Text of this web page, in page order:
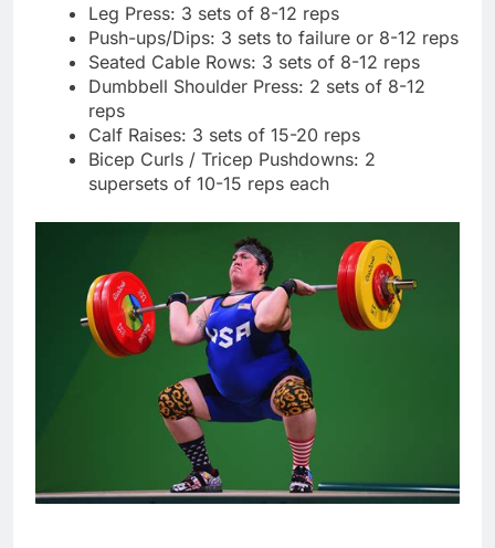
Leg Press: 3 sets of 8-12 reps
Push-ups/Dips: 3 sets to failure or 8-12 reps
Seated Cable Rows: 3 sets of 8-12 reps
Dumbbell Shoulder Press: 2 sets of 8-12
reps
Calf Raises: 3 sets of 15-20 reps
Bicep Curls / Tricep Pushdowns: 2
supersets of 10-15 reps each